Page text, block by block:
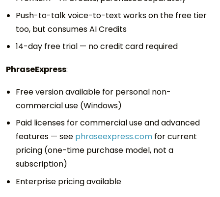
Push-to-talk voice-to-text works on the free tier
too, but consumes AI Credits
14-day free trial — no credit card required
PhraseExpress:
Free version available for personal non-
commercial use (Windows)
Paid licenses for commercial use and advanced
features — see phraseexpress.com for current
pricing (one-time purchase model, not a
subscription)
Enterprise pricing available